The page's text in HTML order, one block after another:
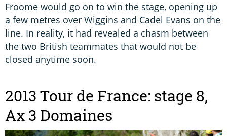
Froome would go on to win the stage, opening up
a few metres over Wiggins and Cadel Evans on the
line. In reality, it had revealed a chasm between
the two British teammates that would not be
closed anytime soon.
2013 Tour de France: stage 8,
Ax 3 Domaines